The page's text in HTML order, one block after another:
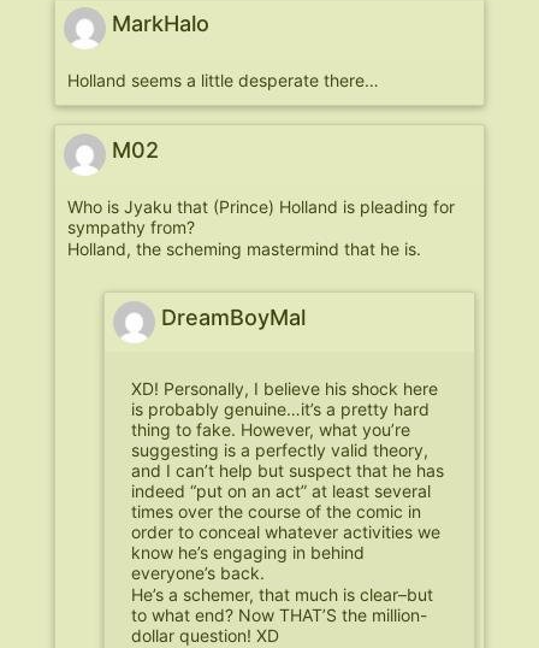
MarkHalo
Holland seems a little desperate there…
M02
Who is Jyaku that (Prince) Holland is pleading for
sympathy from?
Holland, the scheming mastermind that he is.
DreamBoyMal
XD! Personally, I believe his shock here
is probably genuine…it’s a pretty hard
thing to fake. However, what you’re
suggesting is a perfectly valid theory,
and I can’t help but suspect that he has
indeed “put on an act” at least several
times over the course of the comic in
order to conceal whatever activities we
know he’s engaging in behind
everyone’s back.
He’s a schemer, that much is clear–but
to what end? Now THAT’S the million-
dollar question! XD